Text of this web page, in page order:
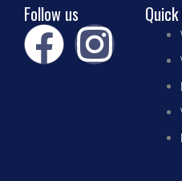
Follow us
F
a
I
n